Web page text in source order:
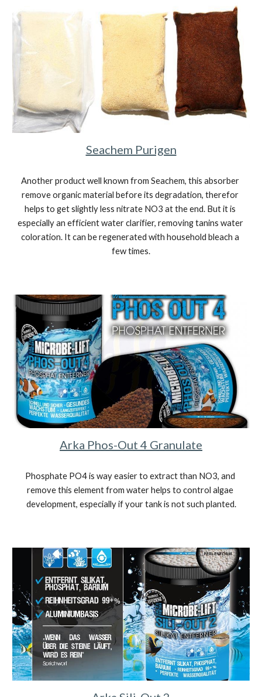
Seachem Purigen
Another product well known from Seachem, this absorber
remove organic material before its degradation, therefor
helps to get slightly less nitrate NO3 at the end. But it is
especially an efficient water clarifier, removing tanins water
coloration. It can be regenerated with household bleach a
few times.
Arka Phos-Out 4 Granulate
Phosphate PO4 is way easier to extract than NO3, and
remove this element from water helps to control algae
development, especially if your tank is not such planted.